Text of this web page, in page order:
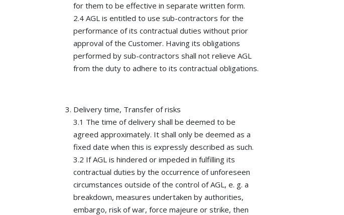
for them to be effective in separate written form.
2.4 AGL is entitled to use sub-contractors for the
performance of its contractual duties without prior
approval of the Customer. Having its obligations
performed by sub-contractors shall not relieve AGL
from the duty to adhere to its contractual obligations.
Delivery time, Transfer of risks
3.1 The time of delivery shall be deemed to be
agreed approximately. It shall only be deemed as a
fixed date when this is expressly described as such.
3.2 If AGL is hindered or impeded in fulfilling its
contractual duties by the occurrence of unforeseen
circumstances outside of the control of AGL, e. g. a
breakdown, measures undertaken by authorities,
embargo, risk of war, force majeure or strike, then